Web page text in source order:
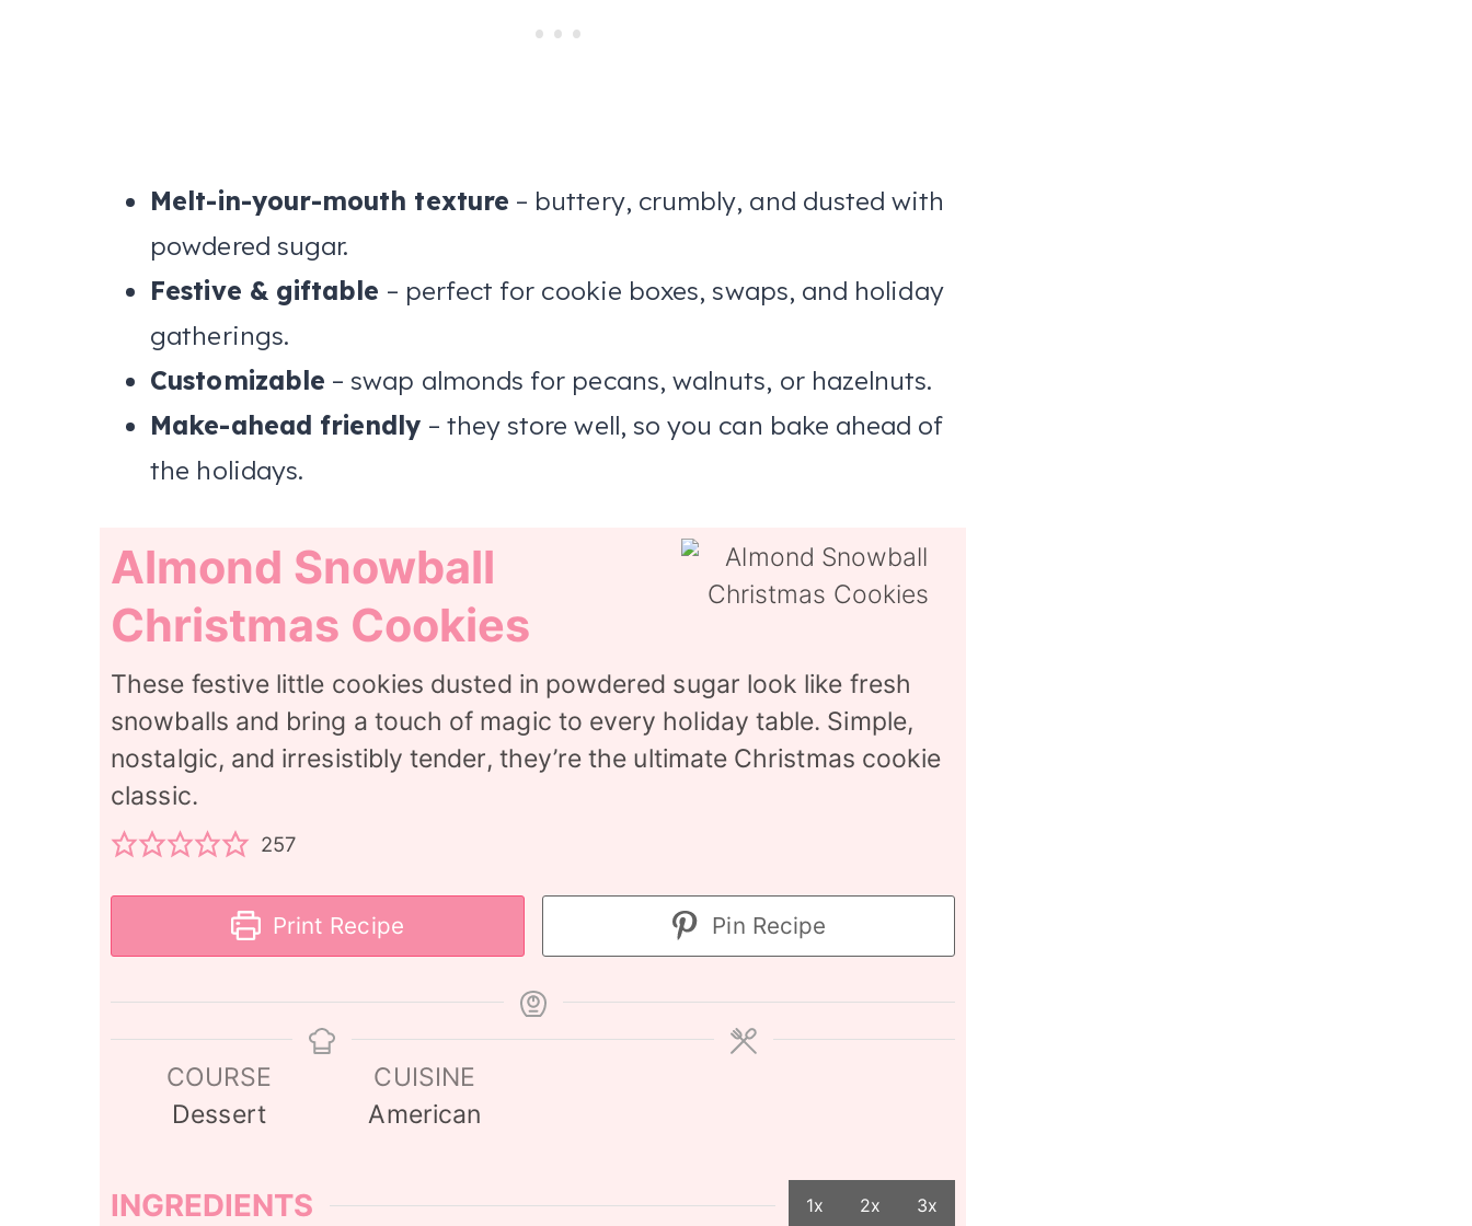
Melt-in-your-mouth texture – buttery, crumbly, and dusted with
powdered sugar.
Festive & giftable – perfect for cookie boxes, swaps, and holiday
gatherings.
Customizable – swap almonds for pecans, walnuts, or hazelnuts.
Make-ahead friendly – they store well, so you can bake ahead of
the holidays.
Almond Snowball
Christmas Cookies
These festive little cookies dusted in powdered sugar look like fresh
snowballs and bring a touch of magic to every holiday table. Simple,
nostalgic, and irresistibly tender, they’re the ultimate Christmas cookie
classic.
257
Print Recipe Pin Recipe
COURSE
Dessert
CUISINE
American
INGREDIENTS 1x 2x 3x